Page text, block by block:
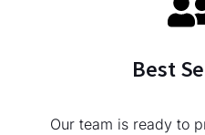
Best
Our team is ready to